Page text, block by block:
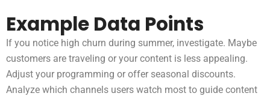
Example Data Points
If you notice high churn during summer, investigate. Maybe
customers are traveling or your content is less appealing.
Adjust your programming or offer seasonal discounts.
Analyze which channels users watch most to guide content